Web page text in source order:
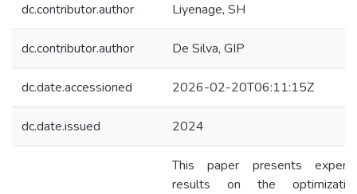
dc.contributor.author Liyenage, SH
dc.contributor.author De Silva, GIP
dc.date.accessioned 2026-02-20T06:11:15Z
dc.date.issued 2024
This paper presents
results on the